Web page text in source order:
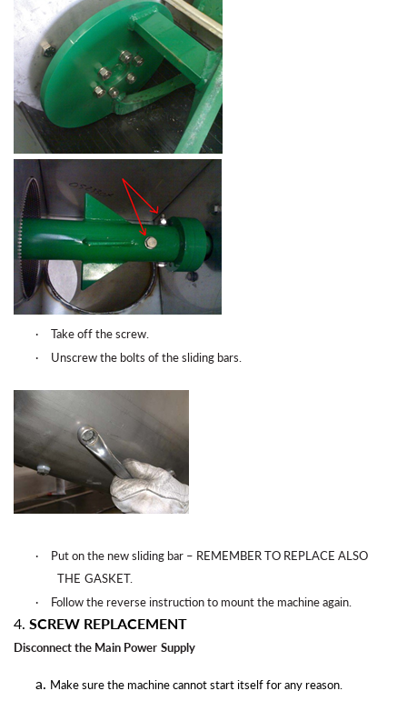
· Take off thescrew.
·
Unscrew the bolts of the sliding bars.
·
Put on the new sliding bar – REMEMBER TO REPLACE ALSO
THE GASKET.
·
Follow the reverse instruction to mount the machine again
4. SCREW REPLACEMENT
Disconnect the Main Power Supply
Make sure the machine cannot start itself for any reason.